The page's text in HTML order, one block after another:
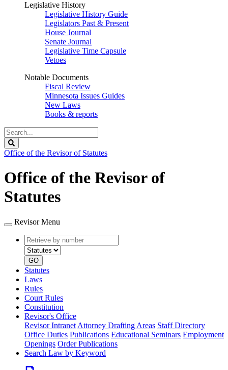
Legislative History
Legislative History Guide
Legislators Past & Present
House Journal
Senate Journal
Legislative Time Capsule
Vetoes
Notable Documents
Fiscal Review
Minnesota Issues Guides
New Laws
Books & reports
Search
Legislature
Office of the Revisor of Statutes
Office of the Revisor of
Statutes
Revisor Menu
Retrieve
by
number
type
GO
Statutes
Laws
Rules
Court Rules
Constitution
Revisor's Office
Revisor Intranet Attorney Drafting Areas Staff Directory
Office Duties Publications Educational Seminars Employment
Openings Order Publications
Search Law by Keyword